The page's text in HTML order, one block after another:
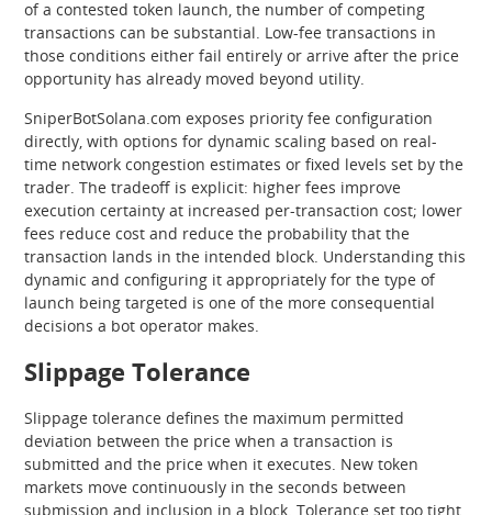
of a contested token launch, the number of competing
transactions can be substantial. Low-fee transactions in
those conditions either fail entirely or arrive after the price
opportunity has already moved beyond utility.
SniperBotSolana.com exposes priority fee configuration
directly, with options for dynamic scaling based on real-
time network congestion estimates or fixed levels set by the
trader. The tradeoff is explicit: higher fees improve
execution certainty at increased per-transaction cost; lower
fees reduce cost and reduce the probability that the
transaction lands in the intended block. Understanding this
dynamic and configuring it appropriately for the type of
launch being targeted is one of the more consequential
decisions a bot operator makes.
Slippage Tolerance
Slippage tolerance defines the maximum permitted
deviation between the price when a transaction is
submitted and the price when it executes. New token
markets move continuously in the seconds between
submission and inclusion in a block. Tolerance set too tight